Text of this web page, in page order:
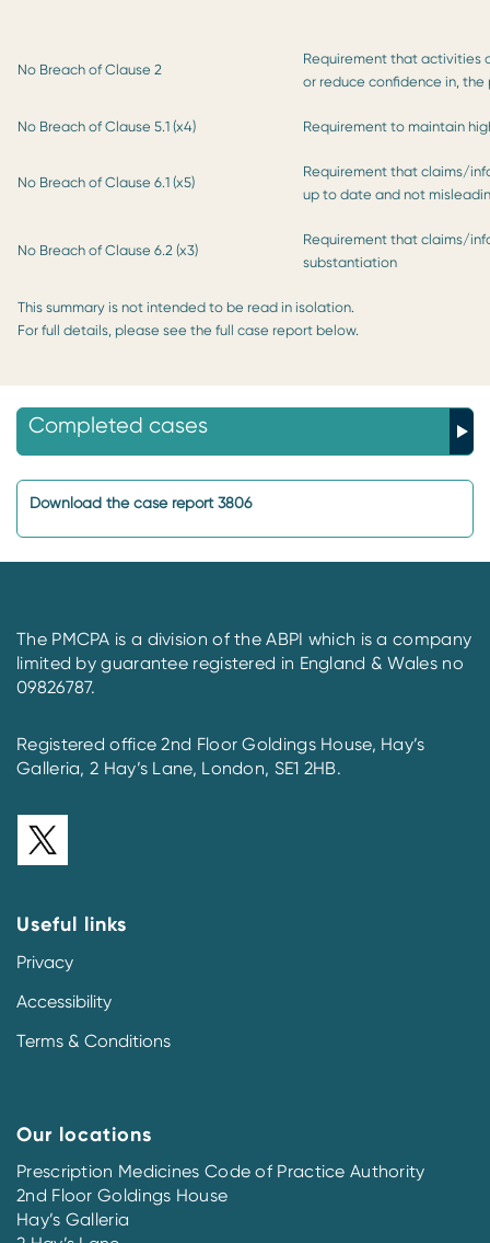
No Breach of Clause 2
Requirement that activities
or reduce confidence in,
No Breach of Clause 5.1 (x4) Requirement to maintain
No Breach of Clause 6.1 (x5)
Requirement that claims/
up to date and not
No Breach of Clause 6.2 (x3)
Requirement that claims/
substantiation
This summary is not intended to be read in isolation.
For full details, please see the full case report below.
Completed cases
Download the case report 3806
The PMCPA is a division of the ABPI which is a company
limited by guarantee registered in England & Wales no
09826787.
Registered office 2nd Floor Goldings House, Hay’s
Galleria, 2 Hay’s Lane, London, SE1 2HB.
Useful links
Privacy
Accessibility
Terms & Conditions
Our locations
Prescription Medicines Code of Practice Authority
2nd Floor Goldings House
Hay’s Galleria